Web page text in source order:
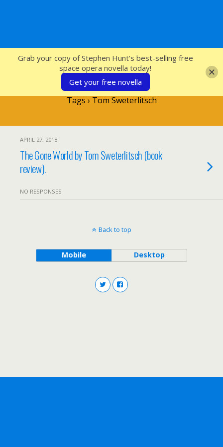
SFcrowsnest
Tags › Tom Sweterlitsch
APRIL 27, 2018
The Gone World by Tom Sweterlitsch (book
review).
NO RESPONSES
Back to top
Mobile Desktop
Grab your copy of Stephen Hunt's best-selling free
space opera novella today!
Get your free novella